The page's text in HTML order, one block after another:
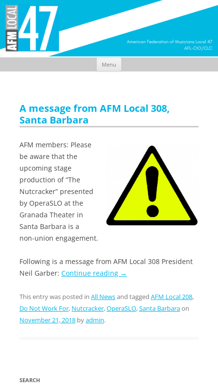
Menu
A message from AFM Local 308,
Santa Barbara
AFM members: Please
be aware that the
upcoming stage
production of “The
Nutcracker” presented
by OperaSLO at the
Granada Theater in
Santa Barbara is a
non-union engagement.
Following is a message from AFM Local 308 President
Neil Garber: Continue reading →
This entry was posted in All Newsand tagged AFM Local 208,
Do Not Work For, Nutcracker,OperaSLO,Santa Barbaraon
November 21, 2018 byadmin.
SEARCH